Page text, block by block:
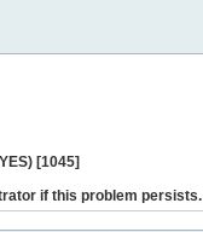
[1045]
if this problem persists.